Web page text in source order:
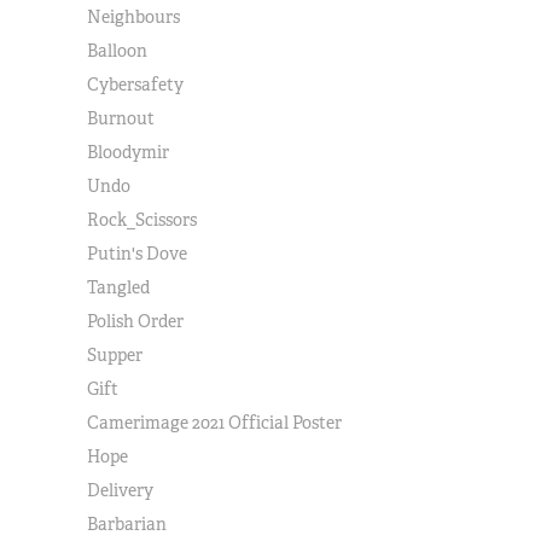
Neighbours
Balloon
Cybersafety
Burnout
Bloodymir
Undo
Rock_Scissors
Putin's Dove
Tangled
Polish Order
Supper
Gift
Camerimage 2021 Official Poster
Hope
Delivery
Barbarian